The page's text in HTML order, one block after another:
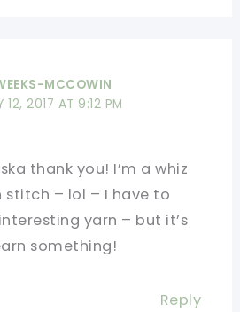
MCCOWIN
12, 2017 AT 9:12 PM
thank you! I’m a whiz
– lol – I have to
yarn – but it’s
something!
Reply